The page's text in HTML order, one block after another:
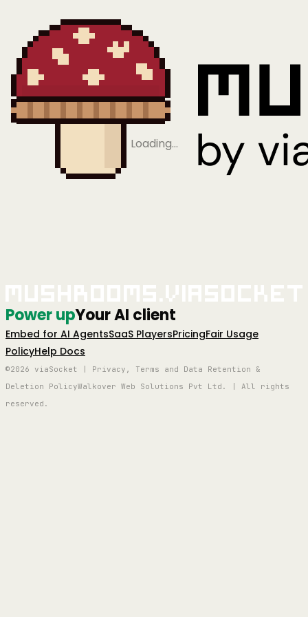
Loading…
Power upYour AI client
Embed for AI AgentsSaaS PlayersPricingFair Usage
PolicyHelp Docs
©2026 viaSocket | Privacy, Terms and Data Retention &
Deletion PolicyWalkover Web Solutions Pvt Ltd. | All rights
reserved.